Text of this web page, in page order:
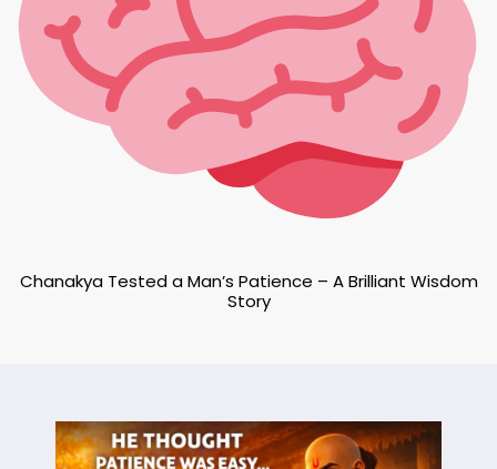
Chanakya Tested a Man’s Patience – A Brilliant Wisdom
Story